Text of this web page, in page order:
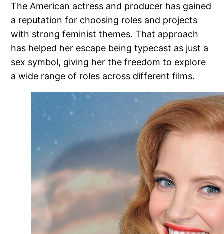
The American actress and producer has gained
a reputation for choosing roles and projects
with strong feminist themes. That approach
has helped her escape being typecast as just a
sex symbol, giving her the freedom to explore
a wide range of roles across different films.